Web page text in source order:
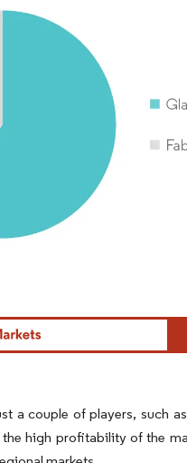
a couple of players, such
high profitability of the